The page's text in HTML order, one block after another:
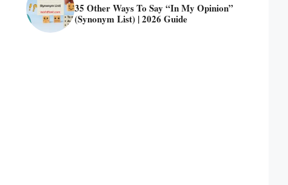
35 Other Ways To Say “In My Opinion”
(Synonym List) | 2026 Guide